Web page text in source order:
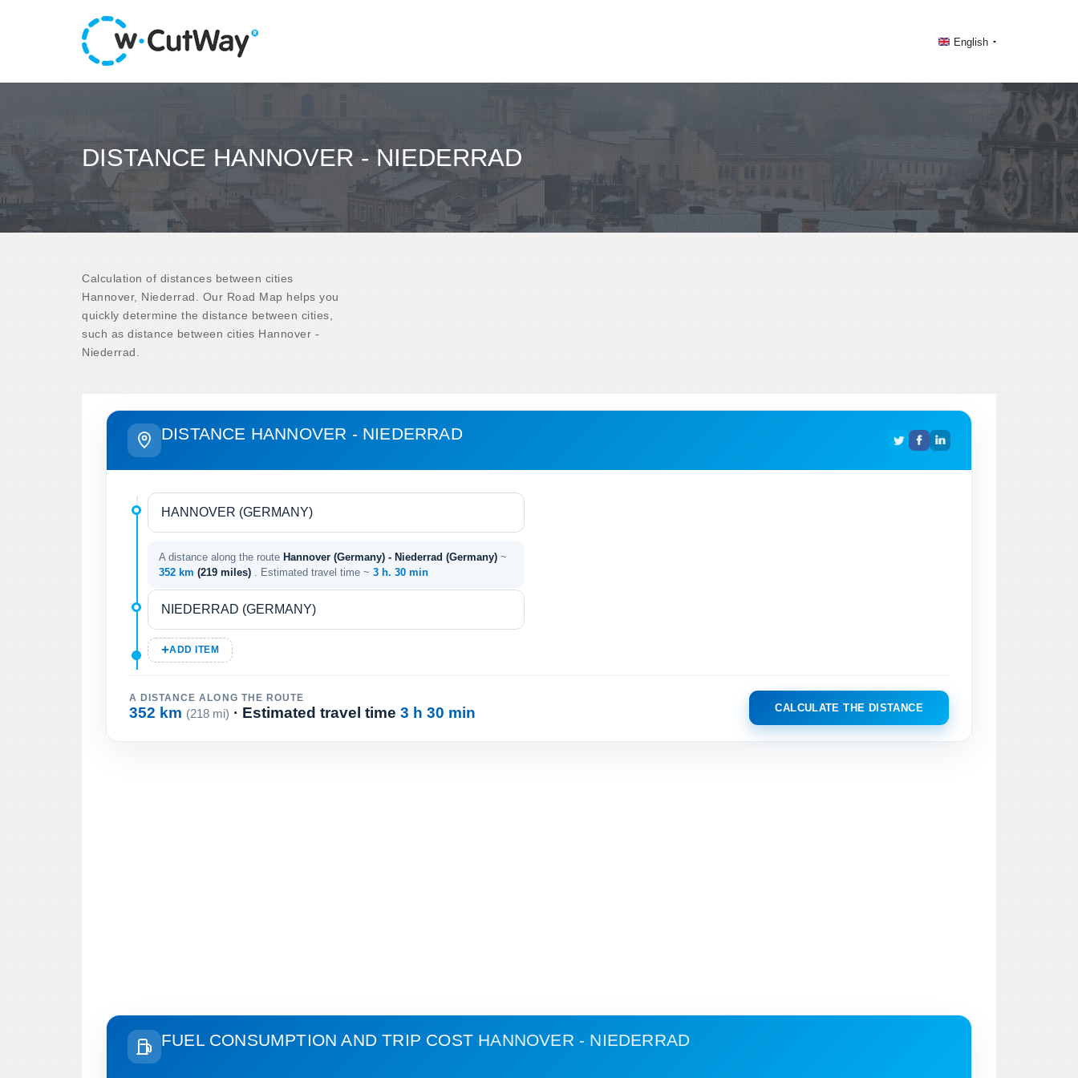
English
DISTANCE HANNOVER - NIEDERRAD
Calculation of distances between cities
Hannover, Niederrad. Our Road Map helps you
quickly determine the distance between cities,
such as distance between cities Hannover -
Niederrad.
DISTANCE HANNOVER - NIEDERRAD
A distance along the route Hannover (Germany) - Niederrad (Germany) ~
352 km (219 miles) . Estimated travel time ~ 3 h. 30 min
ADD ITEM
A DISTANCE ALONG THE ROUTE
352 km (218 mi) · Estimated travel time 3 h 30 min CALCULATE THE DISTANCE
FUEL CONSUMPTION AND TRIP COST HANNOVER - NIEDERRAD